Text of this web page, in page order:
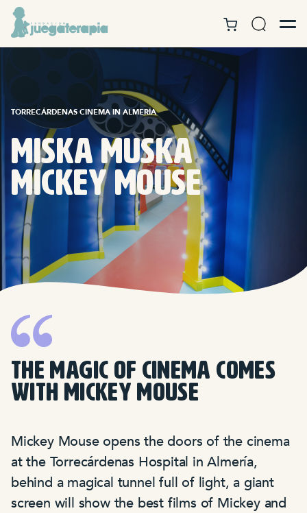
TORRECÁRDENAS CINEMA IN ALMERÍA
Miska Muska
Mickey Mouse
THE MAGIC OF CINEMA COMES
WITH MICKEY MOUSE
Mickey Mouse opens the doors of the cinema
at the Torrecárdenas Hospital in Almería,
behind a magical tunnel full of light, a giant
screen will show the best films of Mickey and